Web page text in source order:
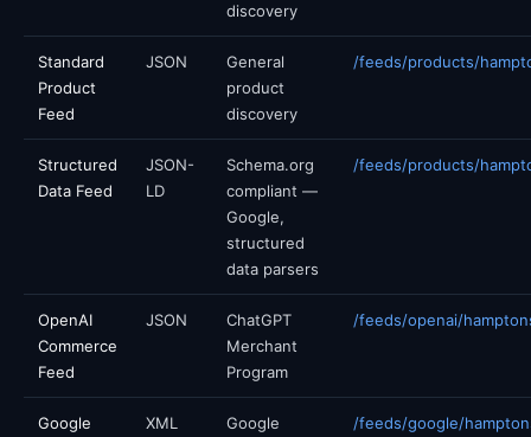
discovery
Standard
Product
Feed
JSON
General
product
discovery
/feeds/products/
Structured
Data Feed
JSON-
LD
Schema.org
compliant —
Google,
structured
data parsers
/feeds/products/
OpenAI
Commerce
Feed
JSON
ChatGPT
Merchant
Program
/feeds/openai/
Google
XML
Google
/feeds/google/